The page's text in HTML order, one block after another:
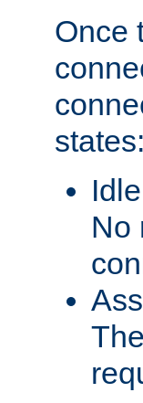
Once
states:
Idle
No